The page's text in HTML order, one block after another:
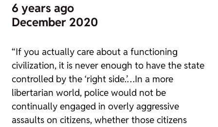
6 years ago
December 2020
“If you actually care about a functioning
civilization, it is never enough to have the state
controlled by the ‘right side.’…In a more
libertarian world, police would not be
continually engaged in overly aggressive
assaults on citizens, whether those citizens